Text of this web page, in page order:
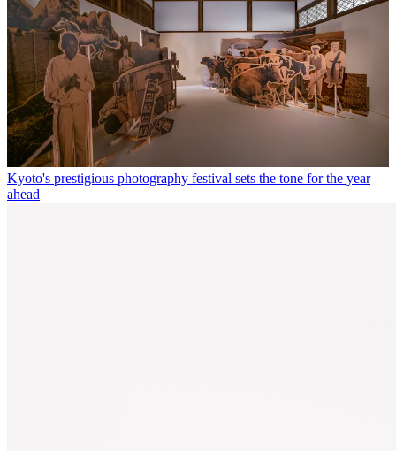
Kyoto's prestigious photography festival sets the tone for the year
ahead